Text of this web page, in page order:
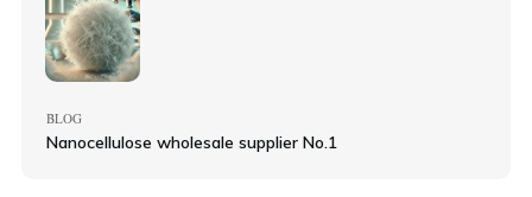
BLOG
Nanocellulose wholesale supplier No.1